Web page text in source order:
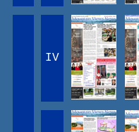
IV